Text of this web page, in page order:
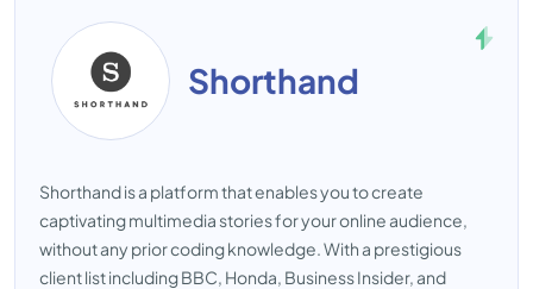
Shorthand
Shorthand is a platform that enables you to create
captivating multimedia stories for your online audience,
without any prior coding knowledge. With a prestigious
client list including BBC, Honda, Business Insider, and